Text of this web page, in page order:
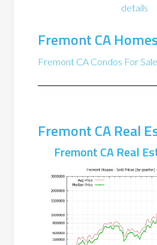
details
Fremont CA
Fremont CA Condos For Sale
Fremont CA Real
Fremont CA Real